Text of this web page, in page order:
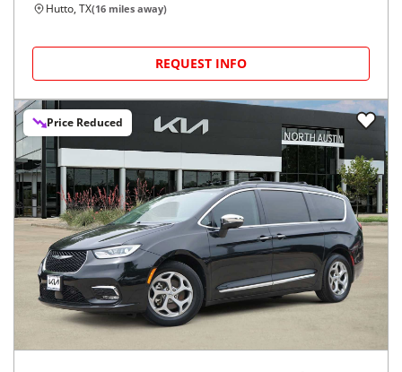
Hutto, TX(16 miles away)
REQUEST INFO
Price Reduced